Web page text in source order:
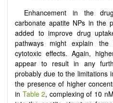
Enhancement in the
carbonate apatite NPs in the
added to improve drug
pathways might explain
cytotoxic effects. Again,
appear to result in any
probably due to the limitations
the presence of higher
in Table 2, complexing of 10